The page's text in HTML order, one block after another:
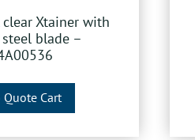
Xtainer with
blade –
Cart